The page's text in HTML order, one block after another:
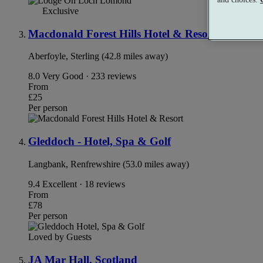
Exclusive
Macdonald Forest Hills Hotel & Resort
Aberfoyle, Sterling (42.8 miles away)
8.0 Very Good · 233 reviews
From
£25
Per person
Gleddoch - Hotel, Spa & Golf
Langbank, Renfrewshire (53.0 miles away)
9.4 Excellent · 18 reviews
From
£78
Per person
Loved by Guests
JA Mar Hall, Scotland